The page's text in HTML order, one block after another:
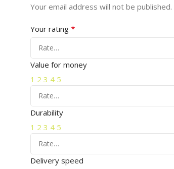
Your email address will not be published.
Your rating *
Value for money
1 2 3 4 5
Durability
1 2 3 4 5
Delivery speed